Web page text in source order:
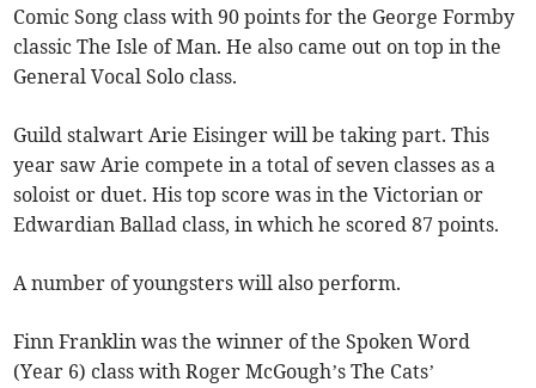
Comic Song class with 90 points for the George Formby
classic The Isle of Man. He also came out on top in the
General Vocal Solo class.
Guild stalwart Arie Eisinger will be taking part. This
year saw Arie compete in a total of seven classes as a
soloist or duet. His top score was in the Victorian or
Edwardian Ballad class, in which he scored 87 points.
A number of youngsters will also perform.
Finn Franklin was the winner of the Spoken Word
(Year 6) class with Roger McGough’s The Cats’